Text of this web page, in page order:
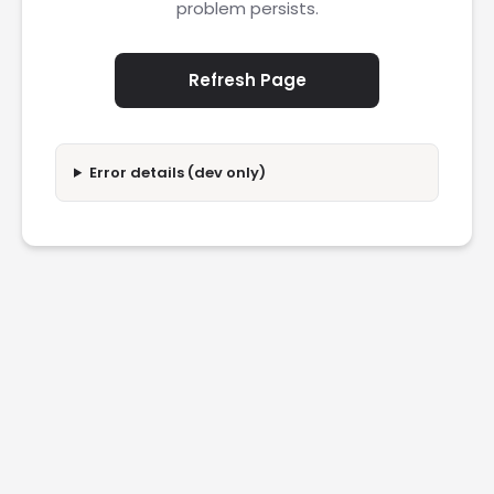
problem persists.
Refresh Page
Error details (dev only)